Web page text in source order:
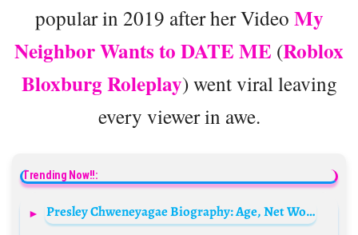
popular in 2019 after her Video My
Neighbor Wants to DATE ME (Roblox
Bloxburg Roleplay) went viral leaving
every viewer in awe.
Trending Now!!:
Presley Chweneyagae Biography: Age, Net Worth, House, Married Wife, Wikipedia, Cars, Salary, Instagram, Wedding, Girlfriend